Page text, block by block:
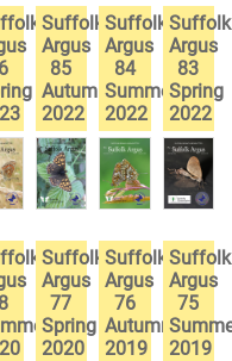
Suffolk
Argus
85
Autumn
2022
Suffolk
Argus
84
Summer
2022
Suffolk
Argus
83
Spring
2022
Suffolk
Argus
77
Spring
2020
Suffolk
Argus
76
Autumn
2019
Suffolk
Argus
75
2019